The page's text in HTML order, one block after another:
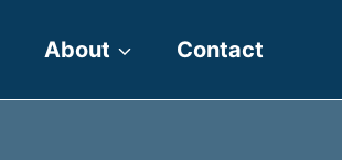
About Contact